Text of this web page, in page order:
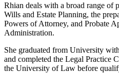
Rhian deals with a broad range of
Wills and Estate Planning, the
Powers of Attorney, and Probate
Administration.
She graduated from University
and completed the Legal Practice
the University of Law before